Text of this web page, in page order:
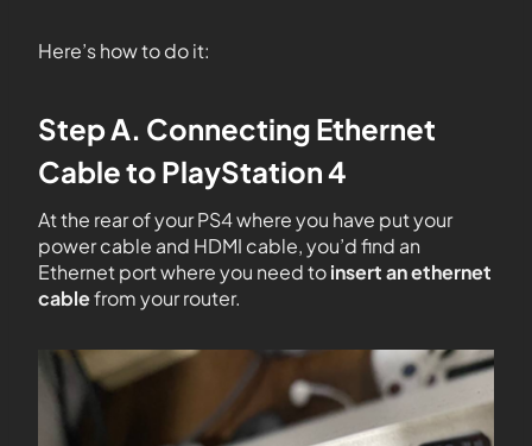
Here’s how to do it:
Step A. Connecting Ethernet
Cable to PlayStation 4
At the rear of your PS4 where you have put your
power cable and HDMI cable, you’d find an
Ethernet port where you need toinsert an ethernet
cablefrom your router.